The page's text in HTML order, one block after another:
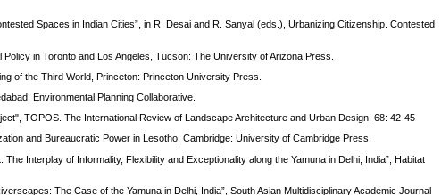
Spaces in Indian Cities”, in R. Desai and R. Sanyal (eds.), Urbanizing Citizenship. Contested
in Toronto and Los Angeles, Tucson: The University of Arizona Press.
of the Third World, Princeton: Princeton University Press.
Environmental Planning Collaborative.
TOPOS. The International Review of Landscape Architecture and Urban Design, 68: 42‐45
and Bureaucratic Power in Lesotho, Cambridge: University of Cambridge Press.
Interplay of Informality, Flexibility and Exceptionality along the Yamuna in Delhi, India”, Habitat
The Case of the Yamuna in Delhi, India”, South Asian Multidisciplinary Academic Journal